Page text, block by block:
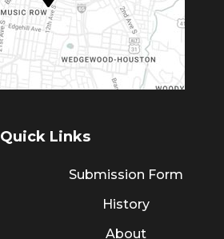
Quick Links
Submission Form
History
About